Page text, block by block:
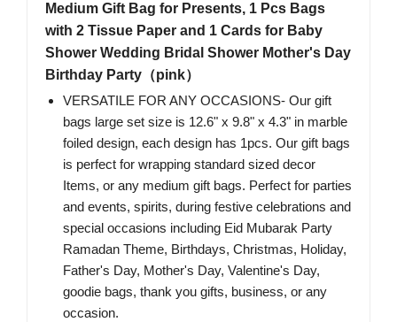
Medium Gift Bag for Presents, 1 Pcs Bags
with 2 Tissue Paper and 1 Cards for Baby
Shower Wedding Bridal Shower Mother's Day
Birthday Party（pink）
VERSATILE FOR ANY OCCASIONS- Our gift
bags large set size is 12.6" x 9.8" x 4.3" in marble
foiled design, each design has 1pcs. Our gift bags
is perfect for wrapping standard sized decor
Items, or any medium gift bags. Perfect for parties
and events, spirits, during festive celebrations and
special occasions including Eid Mubarak Party
Ramadan Theme, Birthdays, Christmas, Holiday,
Father's Day, Mother's Day, Valentine's Day,
goodie bags, thank you gifts, business, or any
occasion.